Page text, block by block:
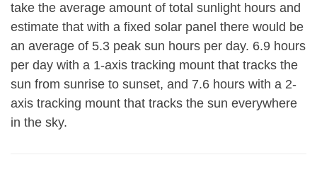
take the average amount of total sunlight hours and
estimate that with a fixed solar panel there would be
an average of 5.3 peak sun hours per day. 6.9 hours
per day with a 1-axis tracking mount that tracks the
sun from sunrise to sunset, and 7.6 hours with a 2-
axis tracking mount that tracks the sun everywhere
in the sky.